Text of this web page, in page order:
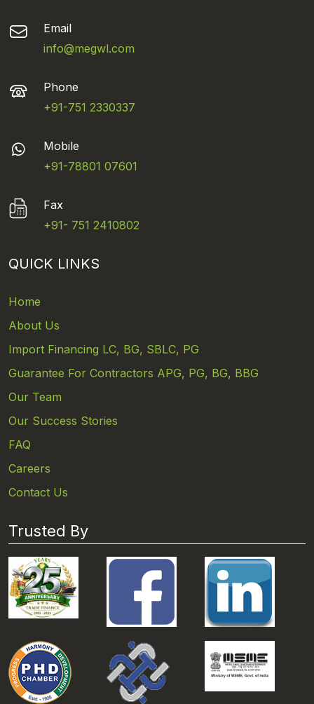
Email
info@megwl.com
Phone
+91-751 2330337
Mobile
+91-78801 07601
Fax
+91- 751 2410802
QUICK LINKS
Home
About Us
Import Financing LC, BG, SBLC, PG
Guarantee For Contractors APG, PG, BG, BBG
Our Team
Our Success Stories
FAQ
Careers
Contact Us
Trusted By